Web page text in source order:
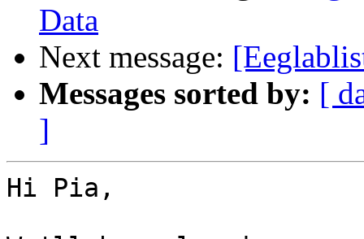
Data
Next message:
Messages sorted by: [
]
Hi Pia,